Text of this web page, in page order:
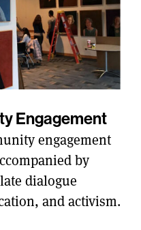
Engagement
engagement
by
dialogue
and activism.